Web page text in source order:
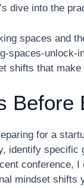
dive into the
spaces and
spaces-unlock-
shifts that
Before
for a
identify
conference,
mindset